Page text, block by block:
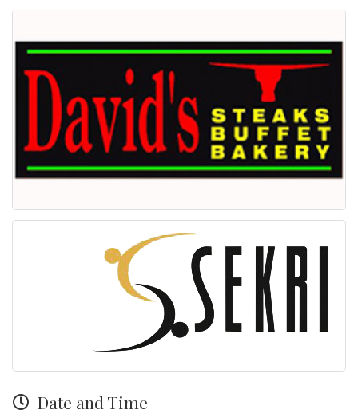
Date and Time